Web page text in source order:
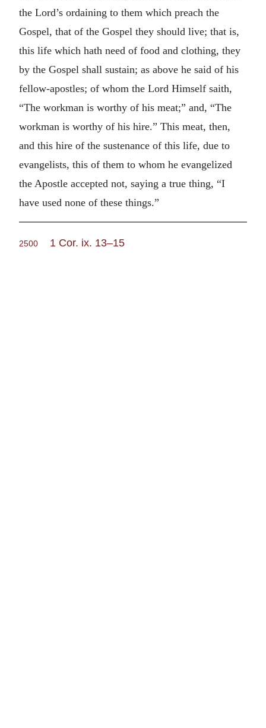
the Lord’s ordaining to them which preach the
Gospel, that of the Gospel they should live; that is,
this life which hath need of food and clothing, they
by the Gospel shall sustain; as above he said of his
fellow-apostles; of whom the Lord Himself saith,
“The workman is worthy of his meat;” and, “The
workman is worthy of his hire.” This meat, then,
and this hire of the sustenance of this life, due to
evangelists, this of them to whom he evangelized
the Apostle accepted not, saying a true thing, “I
have used none of these things.”
2500 1 Cor. ix. 13–15